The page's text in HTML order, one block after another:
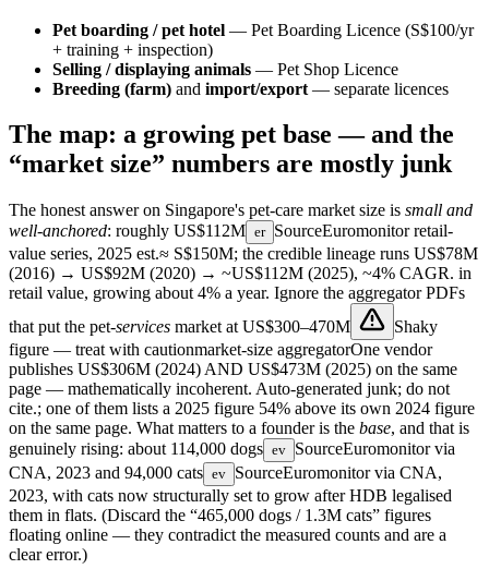
Pet boarding / pet hotel — Pet Boarding Licence (S$100/yr
+ training + inspection)
Selling / displaying animals — Pet Shop Licence
Breeding (farm) and import/export — separate licences
The map: a growing pet base — and the
“market size” numbers are mostly junk
The honest answer on Singapore's pet-care market size is small and
well-anchored: roughly US$112M er SourceEuromonitor retail-
value series, 2025 est.≈ S$150M; the credible lineage runs US$78M
(2016) → US$92M (2020) → ~US$112M (2025), ~4% CAGR. in
retail value, growing about 4% a year. Ignore the aggregator PDFs
that put the pet-services market at US$300–470M
Shaky
figure — treat with cautionmarket-size aggregatorOne vendor
publishes US$306M (2024) AND US$473M (2025) on the same
page — mathematically incoherent. Auto-generated junk; do not
cite.; one of them lists a 2025 figure 54% above its own 2024 figure
on the same page. What matters to a founder is the base, and that is
genuinely rising: about 114,000 dogs ev SourceEuromonitor via
CNA, 2023 and 94,000 cats ev SourceEuromonitor via CNA,
2023, with cats now structurally set to grow after HDB legalised
them in flats. (Discard the “465,000 dogs / 1.3M cats” figures
floating online — they contradict the measured counts and are a
clear error.)